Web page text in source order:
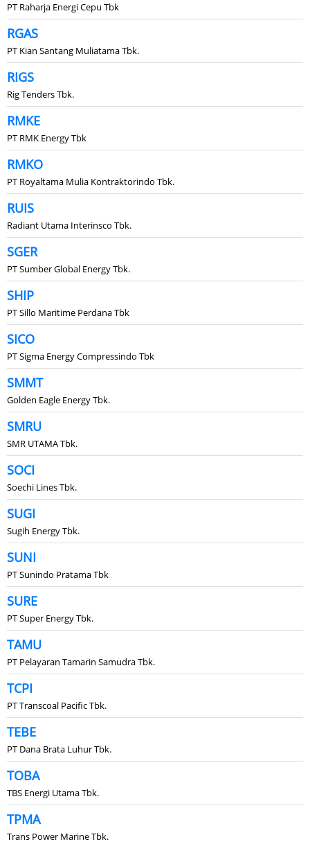
PT Raharja Energi Cepu Tbk
RGAS
PT Kian Santang Muliatama Tbk.
RIGS
Rig Tenders Tbk.
RMKE
PT RMK Energy Tbk
RMKO
PT Royaltama Mulia Kontraktorindo Tbk.
RUIS
Radiant Utama Interinsco Tbk.
SGER
PT Sumber Global Energy Tbk.
SHIP
PT Sillo Maritime Perdana Tbk
SICO
PT Sigma Energy Compressindo Tbk
SMMT
Golden Eagle Energy Tbk.
SMRU
SMR UTAMA Tbk.
SOCI
Soechi Lines Tbk.
SUGI
Sugih Energy Tbk.
SUNI
PT Sunindo Pratama Tbk
SURE
PT Super Energy Tbk.
TAMU
PT Pelayaran Tamarin Samudra Tbk.
TCPI
PT Transcoal Pacific Tbk.
TEBE
PT Dana Brata Luhur Tbk.
TOBA
TBS Energi Utama Tbk.
TPMA
Trans Power Marine Tbk.